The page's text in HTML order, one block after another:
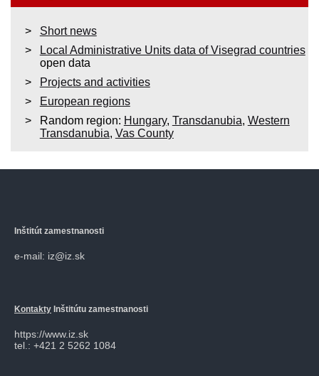
Short news
Local Administrative Units data of Visegrad countries
open data
Projects and activities
European regions
Random region: Hungary, Transdanubia, Western
Transdanubia, Vas County
Inštitút zamestnanosti
e-mail: iz@iz.sk
Kontakty Inštitútu zamestnanosti
https://www.iz.sk
tel.: +421 2 5262 1084